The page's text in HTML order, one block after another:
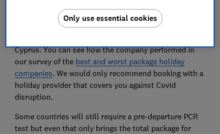
On the Beach has announced that it will provide free
Covid-19 tests for holidays booked up until 30th
Cyprus. You can see how the company performed in
our survey of the best and worst package holiday
companies. We would only recommend booking with a
holiday provider that covers you against Covid
disruption.
Some countries will still require a pre-departure PCR
test but even that only brings the total package for
Only use essential cookies